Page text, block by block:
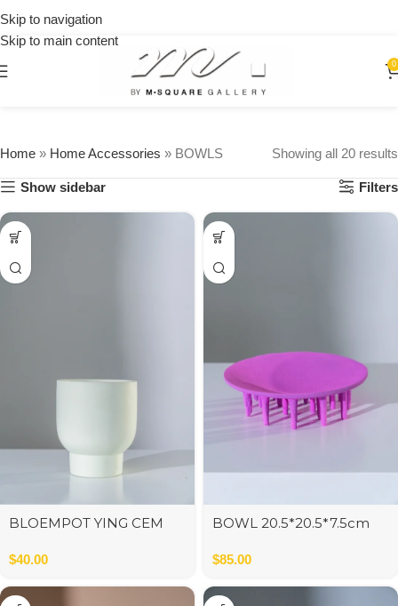
Skip to navigation
Skip to main content
0
Home » Home Accessories » BOWLS Showing all 20 results
Show sidebar Filters
BLOEMPOT YING CEM
$40.00
BOWL 20.5*20.5*7.5cm
$85.00
orders
over